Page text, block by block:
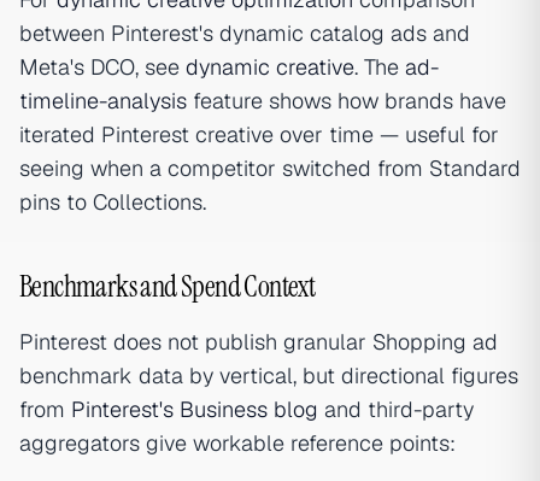
between Pinterest's dynamic catalog ads and
Meta's DCO, see dynamic creative. The ad-
timeline-analysis feature shows how brands have
iterated Pinterest creative over time — useful for
seeing when a competitor switched from Standard
pins to Collections.
Benchmarks and Spend Context
Pinterest does not publish granular Shopping ad
benchmark data by vertical, but directional figures
from Pinterest's Business blog and third-party
aggregators give workable reference points: